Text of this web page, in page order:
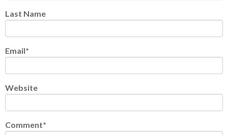
Last Name
Email*
Website
Comment*